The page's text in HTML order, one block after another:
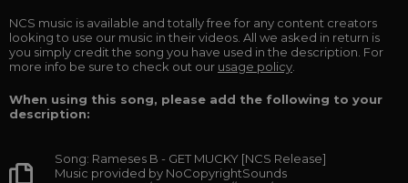
NCS music is available and totally free for any content creators
looking to use our music in their videos. All we asked in return is
you simply credit the song you have used in the description. For
more info be sure to check out our usage policy
When using this song, please add the following to your
description:
Song: Rameses B - GET MUCKY [NCS Release]
Music provided by NoCopyrightSounds